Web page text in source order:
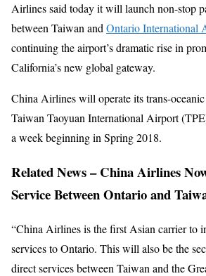
Airlines said today it will launch non-stop
between Taiwan andOntario International
continuing the airport’s dramatic rise in
California’s new global gateway.
China Airlines will operate its trans-
Taiwan Taoyuan International Airport
a week beginning in Spring 2018.
Related News – China Airlines
Service Between Ontario and
“China Airlines is the first Asian carrier to
services to Ontario. This will also be the
direct services between Taiwan and the